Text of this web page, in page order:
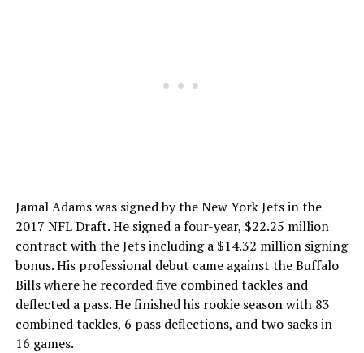
Jamal Adams was signed by the New York Jets in the
2017 NFL Draft. He signed a four-year, $22.25 million
contract with the Jets including a $14.32 million signing
bonus. His professional debut came against the Buffalo
Bills where he recorded five combined tackles and
deflected a pass. He finished his rookie season with 83
combined tackles, 6 pass deflections, and two sacks in
16 games.